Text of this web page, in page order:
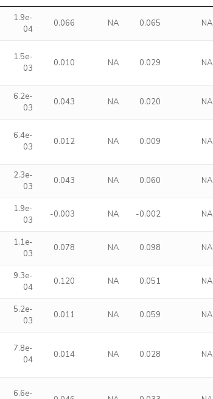
1.9e-
04
0.066 NA 0.065 NA
1.5e-
03
0.010 NA 0.029 NA
6.2e-
03
0.043 NA 0.020 NA
6.4e-
03
0.012 NA 0.009 NA
2.3e-
03
0.043 NA 0.060 NA
1.9e-
03
-0.003 NA -0.002 NA
1.1e-
03
0.078 NA 0.098 NA
9.3e-
04
0.120 NA 0.051 NA
5.2e-
03
0.011 NA 0.059 NA
7.8e-
04
0.014 NA 0.028 NA
6.6e-